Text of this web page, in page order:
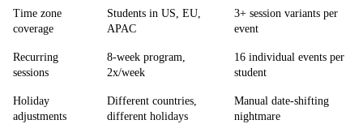
Time zone
coverage
Students in US, EU,
APAC
3+ session variants per
event
Recurring
sessions
8-week program,
2x/week
16 individual events per
student
Holiday
adjustments
Different countries,
different holidays
Manual date-shifting
nightmare